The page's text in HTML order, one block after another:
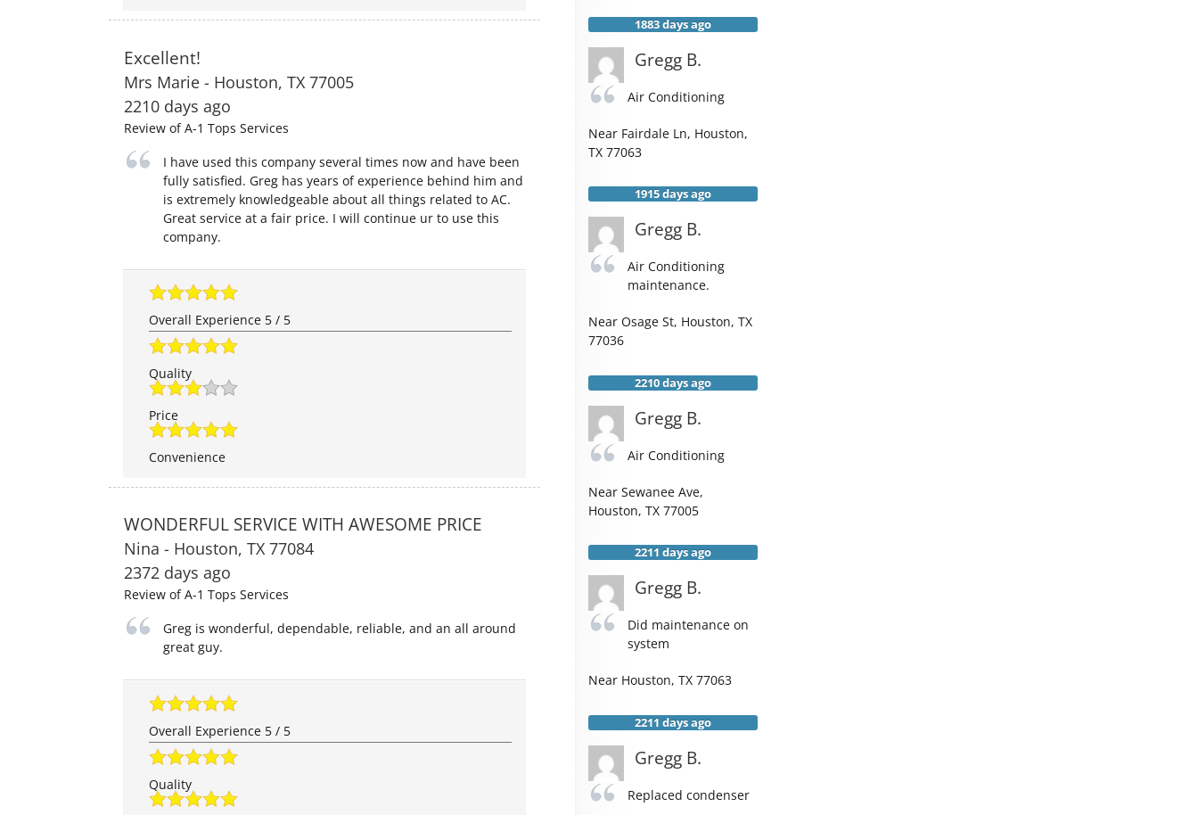
Excellent!
Mrs Marie- Houston, TX 77005
2210 days ago
Review ofA-1 Tops Services
I have used this company several times now and have been
fully satisfied. Greg has years of experience behind him and
is extremely knowledgeable about all things related to AC.
Great service at a fair price. I will continue ur to use this
company.
Overall Experience 5/ 5
Quality
Price
Convenience
WONDERFUL SERVICE WITH AWESOME PRICE
Nina - Houston, TX 77084
2372 days ago
Review ofA-1 Tops Services
Greg is wonderful, dependable, reliable, and an all around
great guy.
Overall Experience 5/ 5
Quality
1883 days ago
Gregg B.
Air Conditioning
Near Fairdale Ln, Houston,
TX 77063
1915 days ago
Gregg B.
Air Conditioning
maintenance.
NearOsage St, Houston,TX
77036
2210 days ago
Gregg B.
Air Conditioning
NearSewanee Ave,
Houston,TX 77005
2211 days ago
Gregg B.
Did maintenance on
system
Near Houston,TX 77063
2211 days ago
Gregg B.
Replaced condenser